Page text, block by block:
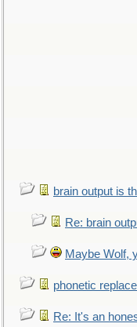
brain output is
Re: brain
Maybe Wolf,
phonetic
Re: It's an